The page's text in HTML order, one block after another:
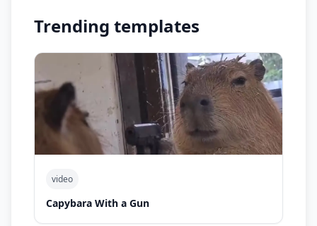
Trending templates
video
Capybara With a Gun